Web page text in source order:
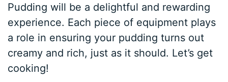
Pudding will be a delightful and rewarding
experience. Each piece of equipment plays
a role in ensuring your pudding turns out
creamy and rich, just as it should. Let’s get
cooking!